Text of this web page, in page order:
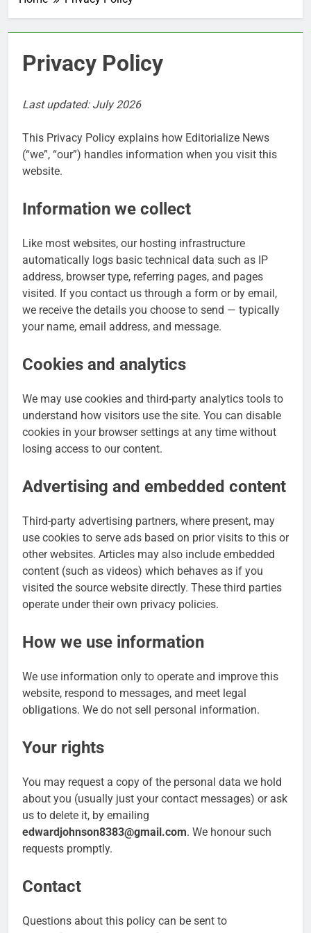
Privacy Policy
Last updated: July 2026
This Privacy Policy explains how Editorialize News
(“we”, “our”) handles information when you visit this
website.
Information we collect
Like most websites, our hosting infrastructure
automatically logs basic technical data such as IP
address, browser type, referring pages, and pages
visited. If you contact us through a form or by email,
we receive the details you choose to send — typically
your name, email address, and message.
Cookies and analytics
We may use cookies and third-party analytics tools to
understand how visitors use the site. You can disable
cookies in your browser settings at any time without
losing access to our content.
Advertising and embedded content
Third-party advertising partners, where present, may
use cookies to serve ads based on prior visits to this or
other websites. Articles may also include embedded
content (such as videos) which behaves as if you
visited the source website directly. These third parties
operate under their own privacy policies.
How we use information
We use information only to operate and improve this
website, respond to messages, and meet legal
obligations. We do not sell personal information.
Your rights
You may request a copy of the personal data we hold
about you (usually just your contact messages) or ask
us to delete it, by emailing
edwardjohnson8383@gmail.com. We honour such
requests promptly.
Contact
Questions about this policy can be sent to